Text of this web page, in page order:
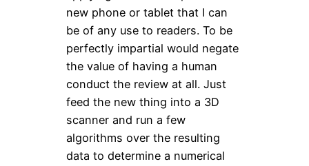
new phone or tablet that I can
be of any use to readers. To be
perfectly impartial would negate
the value of having a human
conduct the review at all. Just
feed the new thing into a 3D
scanner and run a few
algorithms over the resulting
data to determine a numerical